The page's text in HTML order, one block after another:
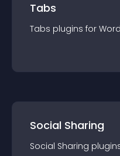
Tabs
Tabs plugins for
Social Sharing
Social Sharing plugin